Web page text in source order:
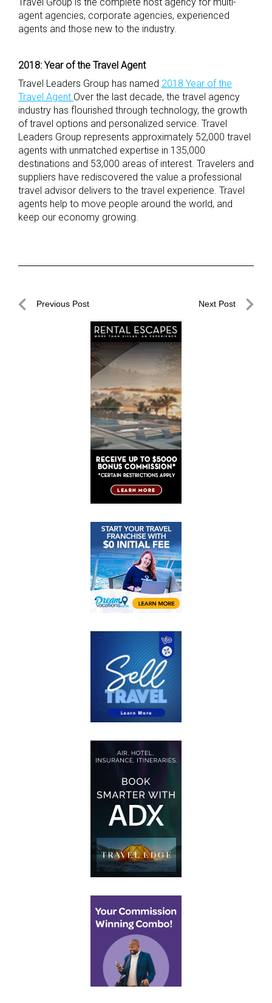
agent agencies, corporate agencies, experienced
agents and those new to the industry.
2018: Year of the Travel Agent
Travel Leaders Group has named 2018 Year of the
Travel Agent. Over the last decade, the travel agency
industry has flourished through technology, the growth
of travel options and personalized service. Travel
Leaders Group represents approximately 52,000 travel
agents with unmatched expertise in 135,000
destinations and 53,000 areas of interest. Travelers and
suppliers have rediscovered the value a professional
travel advisor delivers to the travel experience. Travel
agents help to move people around the world, and
keep our economy growing.
PostPrevious Post Next Post